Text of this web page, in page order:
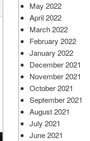
May 2022
April 2022
March 2022
February 2022
January 2022
December 2021
November 2021
October 2021
September 2021
August 2021
July 2021
June 2021